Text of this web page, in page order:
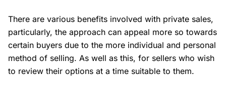
There are various benefits involved with private sales,
particularly, the approach can appeal more so towards
certain buyers due to the more individual and personal
method of selling. As well as this, for sellers who wish
to review their options at a time suitable to them.